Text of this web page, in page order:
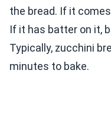
the bread. If it
If it has batter on it,
Typically, zucchini
minutes to bake.